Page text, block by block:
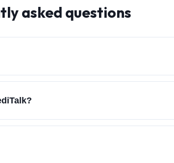
asked questions